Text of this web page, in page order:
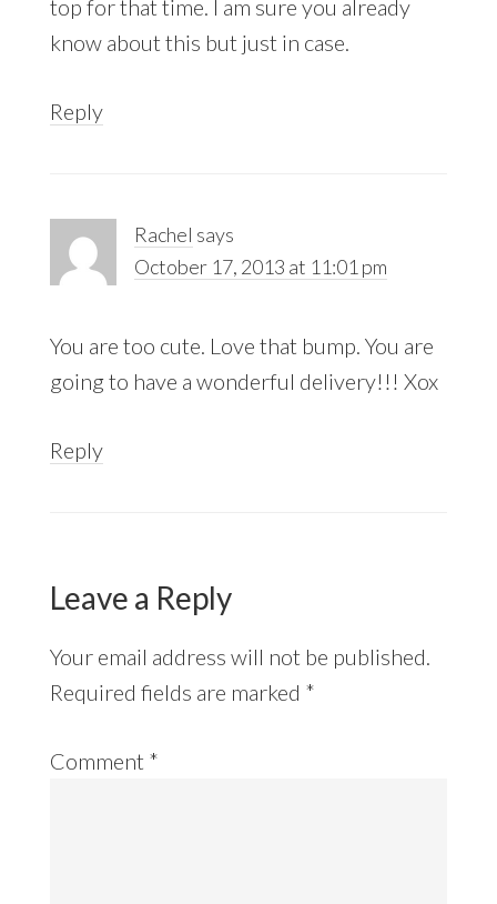
top for that time. I am sure you already
know about this but just in case.
Reply
Rachel says
October 17, 2013 at 11:01 pm
You are too cute. Love that bump. You are
going to have a wonderful delivery!!! Xox
Reply
Leave a Reply
Your email address will not be published.
Required fields are marked *
Comment *